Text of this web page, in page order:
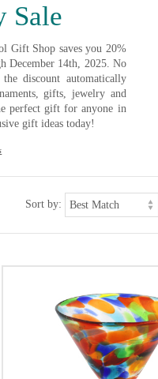
Sale
Gift Shop saves you 20%
December 14th, 2025. No
discount automatically
gifts, jewelry and
perfect gift for anyone in
gift ideas today!
Sort by: